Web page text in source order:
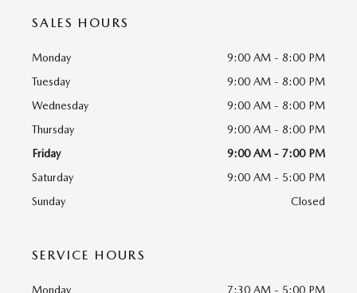
SALES HOURS
Monday
9:00 AM - 8:00 PM
Tuesday
9:00 AM - 8:00 PM
Wednesday
9:00 AM - 8:00 PM
Thursday
9:00 AM - 8:00 PM
Friday
9:00 AM - 7:00 PM
Saturday
9:00 AM - 5:00 PM
Sunday
Closed
SERVICE HOURS
Monday
7:30 AM - 5:00 PM